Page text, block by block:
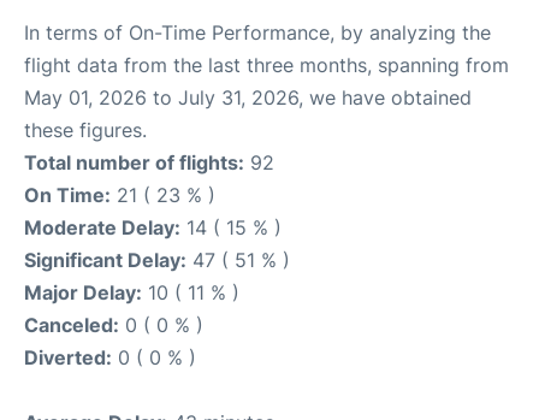
In terms of On-Time Performance, by analyzing the
flight data from the last three months, spanning from
May 01, 2026 to July 31, 2026, we have obtained
these figures.
Total number of flights: 92
On Time: 21 ( 23 % )
Moderate Delay: 14 ( 15 % )
Significant Delay: 47 ( 51 % )
Major Delay: 10 ( 11 % )
Canceled: 0 ( 0 % )
Diverted: 0 ( 0 % )